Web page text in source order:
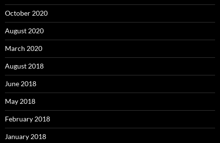
October 2020
August 2020
March 2020
August 2018
June 2018
May 2018
February 2018
January 2018